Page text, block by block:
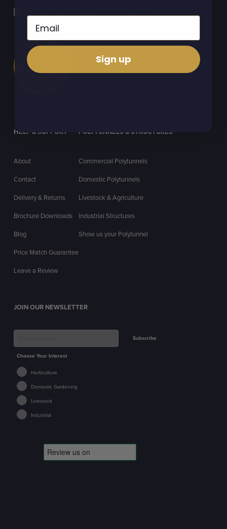
HELP & SUPPORT
About
Contact
Delivery & Returns
Brochure Downloads
Blog
Price Match Guarantee
Leave a Review
POLYTUNNELS & STRUCTURES
Commercial Polytunnels
Domestic Polytunnels
Livestock & Agriculture
Industrial Structures
Show us your Polytunnel
JOIN OUR NEWSLETTER
Subscribe
Choose Your Interest
Horticulture
Domestic Gardening
Livestock
Industrial
Sign up